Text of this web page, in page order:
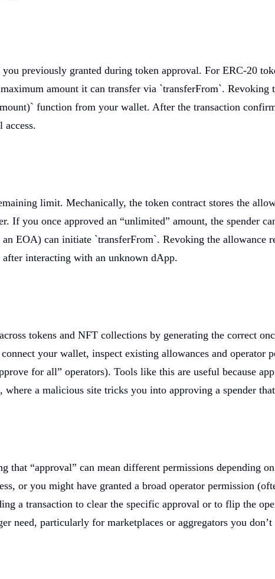
previously granted during token approval. For ERC-20
amount it can transfer via `transferFrom`.
function from your wallet. After the transaction
limit. Mechanically, the token contract stores the
If you once approved an “unlimited” amount, the spender
EOA) can initiate `transferFrom`. Revoking the allowance
after interacting with an unknown dApp.
tokens and NFT collections by generating the correct
your wallet, inspect existing allowances and operator
for all” operators). Tools like this are useful because
a malicious site tricks you into approving a spender
“approval” can mean different permissions depending
or you might have granted a broad operator permission
a transaction to clear the specific approval or to flip the
need, particularly for marketplaces or aggregators you